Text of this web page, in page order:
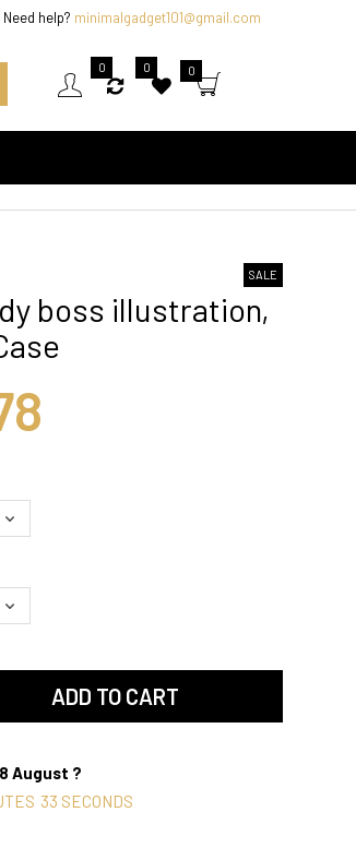
Need help? minimalgadget101@gmail.com
0 0 0
SALE
boss illustration,
ADD TO CART
August ?
32 SECONDS